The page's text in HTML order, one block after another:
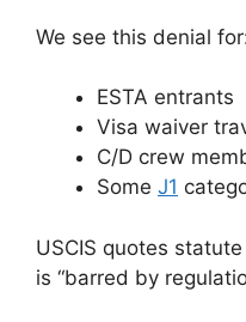
We see this denial
ESTA entrants
Visa waiver
C/D crew
Some J1
USCIS quotes
is “barred by